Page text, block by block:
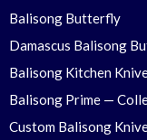
Balisong Butterfly
Damascus Balisong
Balisong Kitchen
Balisong Prime —
Custom Balisong